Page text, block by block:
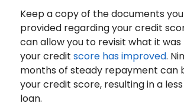
Keep a copy of the documents
provided regarding your credit
can allow you to revisit what it was
your credit score has improved.
months of steady repayment can
your credit score, resulting in a
loan.